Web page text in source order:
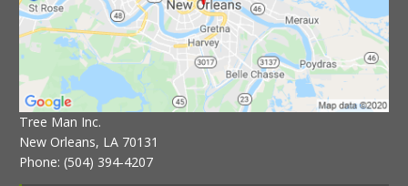
Tree Man Inc.
New Orleans, LA 70131
Phone:(504) 394-4207